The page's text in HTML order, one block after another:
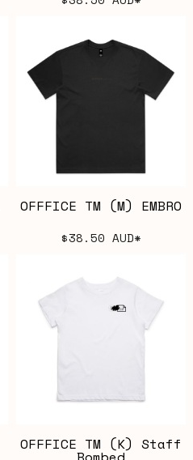
OFFFICE TM (M) EMBRO
$38.50 AUD*
OFFFICE TM (K) Staff